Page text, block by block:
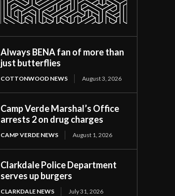
Always BENA fan of more than
just butterflies
COTTONWOOD NEWS August 3, 2026
Camp Verde Marshal’s Office
arrests 2 on drug charges
CAMP VERDE NEWS August 1, 2026
Clarkdale Police Department
serves up burgers
CLARKDALE NEWS July 31, 2026